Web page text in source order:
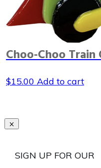
Choo-Choo
$15.00 Add to cart
SIGN UP FOR OUR